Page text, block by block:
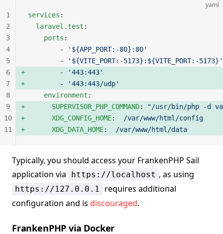
yaml
services :
  laravel.test
:
    ports
:
        -
'${APP_PORT:-80}:80'
        -
'${VITE_PORT:-5173}:${VITE_PORT:-5173}'
        -
'443:443'
        -
'443:443/udp'
    environment
:
      SUPERVISOR_PHP_COMMAND
:
"/usr/bin/php -d
      XDG_CONFIG_HOME
:
/var/www/html/config
      XDG_DATA_HOME
: /var/www/html/data
1
2
3
4
5
6
7
8
9
10
11
Typically, you should access your FrankenPHP Sail
application via
https://localhost , as using
https://127.0.0.1
requires additional
configuration and is discouraged.
FrankenPHP via Docker